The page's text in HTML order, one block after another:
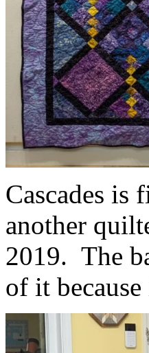
Cascades
another
2019. The
of it